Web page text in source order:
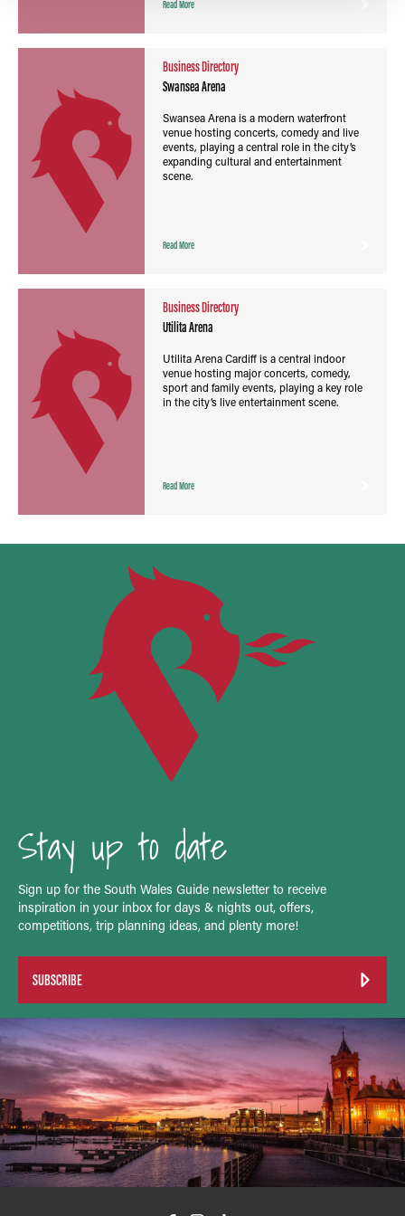
Read More
Business Directory
Swansea Arena
Swansea Arena is a modern waterfront
venue hosting concerts, comedy and live
events, playing a central role in the city’s
expanding cultural and entertainment
scene.
Read More
Business Directory
Utilita Arena
Utilita Arena Cardiff is a central indoor
venue hosting major concerts, comedy,
sport and family events, playing a key role
in the city’s live entertainment scene.
Read More
Stay up to date
Sign up for the South Wales Guide newsletter to receive
inspiration in your inbox for days & nights out, offers,
competitions, trip planning ideas, and plenty more!
SUBSCRIBE